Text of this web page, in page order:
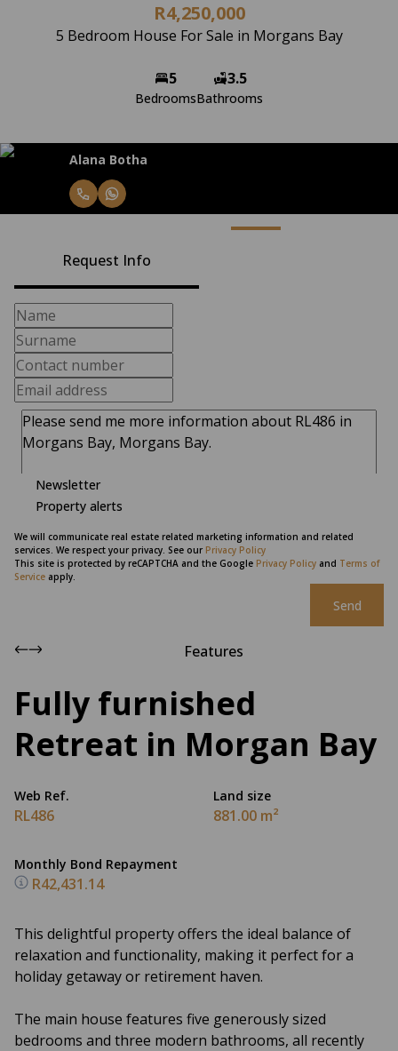
R4,250,000
5 Bedroom House For Sale in Morgans Bay
5
Bedrooms
3.5
Bathrooms
Alana Botha
Request Info
Newsletter
Property alerts
We will communicate real estate related marketing information and related
services. We respect your privacy. See our Privacy Policy
This site is protected by reCAPTCHA and the Google Privacy Policy and Terms of
Service apply.
Send
Features
Fully furnished
Retreat in Morgan Bay
Web Ref.
RL486
Land size
881.00 m²
Monthly Bond Repayment
R42,431.14
This delightful property offers the ideal balance of
relaxation and functionality, making it perfect for a
holiday getaway or retirement haven.
The main house features five generously sized
bedrooms and three modern bathrooms, all recently